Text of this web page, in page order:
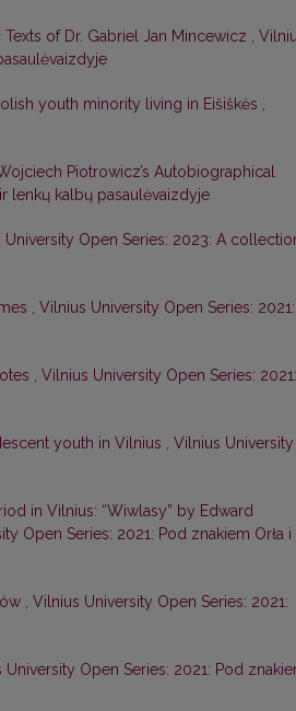
of Dr. Gabriel Jan Mincewicz ,
youth minority living in Eišiškės ,
Piotrowicz’s Autobiographical
lenkų kalbų pasaulėvaizdyje
University Open Series: 2023: A
, Vilnius University Open Series: 2021:
, Vilnius University Open Series: 2021:
youth in Vilnius , Vilnius University
in Vilnius: “Wiwlasy” by Edward
Open Series: 2021: Pod znakiem Orła i
, Vilnius University Open Series: 2021:
University Open Series: 2021: Pod